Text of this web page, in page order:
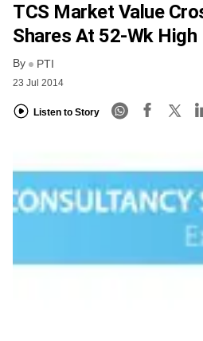
FREE NEWSLETTER
LOGIN
TCS Market Value
Shares At 52-Wk High
By PTI
23 Jul 2014
Listen to Story